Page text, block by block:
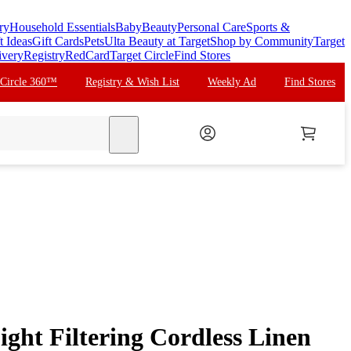
Household EssentialsBabyBeautyPersonal CareSports &
IdeasGift CardsPetsUlta Beauty at TargetShop by CommunityTarget
RegistryRedCardTarget CircleFind Stores
Circle 360™ Registry & Wish List Weekly Ad Find Stores
Filtering Cordless Linen